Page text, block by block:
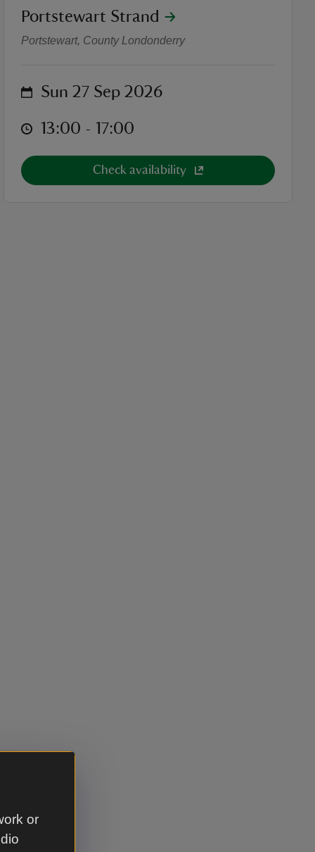
or
Waggy Races
location
Portstewart Strand
Portstewart, County Londonderry
on Sun 27 Sep 2026
at 13:00 to 17:00
13:00 - 17:00
Check availability